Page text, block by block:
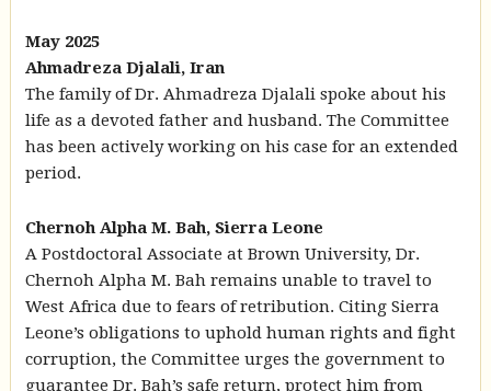
May 2025
Ahmadreza Djalali, Iran
The family of Dr. Ahmadreza Djalali spoke about his
life as a devoted father and husband. The Committee
has been actively working on his case for an extended
period.
Chernoh Alpha M. Bah, Sierra Leone
A Postdoctoral Associate at Brown University, Dr.
Chernoh Alpha M. Bah remains unable to travel to
West Africa due to fears of retribution. Citing Sierra
Leone’s obligations to uphold human rights and fight
corruption, the Committee urges the government to
guarantee Dr. Bah’s safe return, protect him from